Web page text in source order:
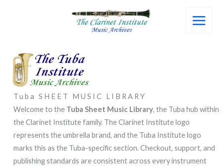
Tuba SHEET MUSIC LIBRARY
Welcome to the Tuba Sheet Music Library, the Tuba hub within
the Clarinet Institute family. The Clarinet Institute logo
represents the umbrella brand, and the Tuba Institute logo
marks this as the Tuba-specific section. Checkout, support, and
publishing standards are consistent across every instrument